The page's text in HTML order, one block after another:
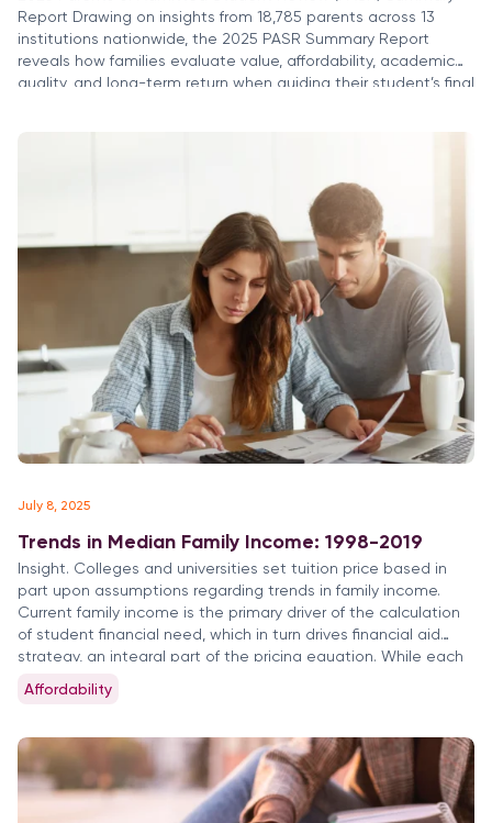
Report Drawing on insights from 18,785 parents across 13
institutions nationwide, the 2025 PASR Summary Report
reveals how families evaluate value, affordability, academic
quality, and long-term return when guiding their student’s final
July 8, 2025
Trends in Median Family Income: 1998-2019
Insight. Colleges and universities set tuition price based in
part upon assumptions regarding trends in family income.
Current family income is the primary driver of the calculation
of student financial need, which in turn drives financial aid
strategy, an integral part of the pricing equation. While each
Affordability